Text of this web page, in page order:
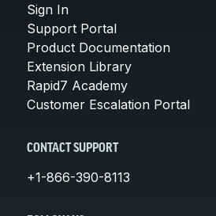
Sign In
Support Portal
Product Documentation
Extension Library
Rapid7 Academy
Customer Escalation Portal
CONTACT SUPPORT
+1-866-390-8113